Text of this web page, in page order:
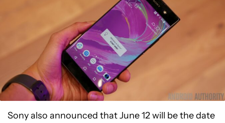
Sony also announced that June 12 will be the date